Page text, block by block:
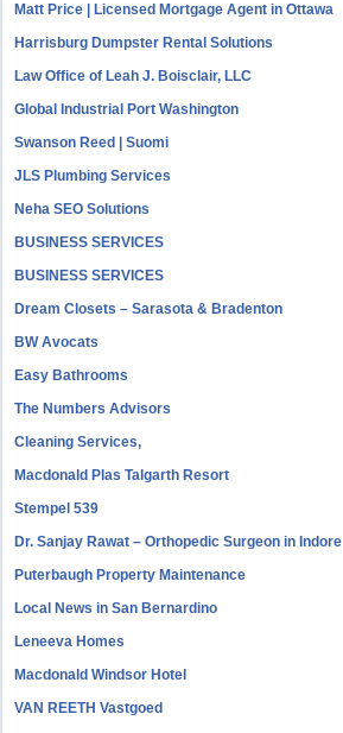
Matt Price | Licensed Mortgage Agent in Ottawa
Harrisburg Dumpster Rental Solutions
Law Office of Leah J. Boisclair, LLC
Global Industrial Port Washington
Swanson Reed | Suomi
JLS Plumbing Services
Neha SEO Solutions
BUSINESS SERVICES
BUSINESS SERVICES
Dream Closets – Sarasota & Bradenton
BW Avocats
Easy Bathrooms
The Numbers Advisors
Cleaning Services,
Macdonald Plas Talgarth Resort
Stempel 539
Dr. Sanjay Rawat – Orthopedic Surgeon in Indore
Puterbaugh Property Maintenance
Local News in San Bernardino
Leneeva Homes
Macdonald Windsor Hotel
VAN REETH Vastgoed